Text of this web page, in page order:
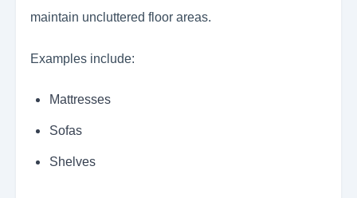
maintain uncluttered floor areas.
Examples include:
Mattresses
Sofas
Shelves